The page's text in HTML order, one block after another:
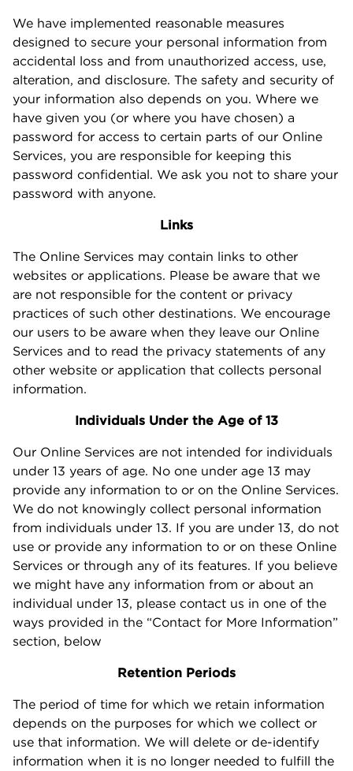
We have implemented reasonable measures
designed to secure your personal information from
accidental loss and from unauthorized access, use,
alteration, and disclosure. The safety and security of
your information also depends on you. Where we
have given you (or where you have chosen) a
password for access to certain parts of our Online
Services, you are responsible for keeping this
password confidential. We ask you not to share your
password with anyone.
Links
The Online Services may contain links to other
websites or applications. Please be aware that we
are not responsible for the content or privacy
practices of such other destinations. We encourage
our users to be aware when they leave our Online
Services and to read the privacy statements of any
other website or application that collects personal
information.
Individuals Under the Age of 13
Our Online Services are not intended for individuals
under 13 years of age. No one under age 13 may
provide any information to or on the Online Services.
We do not knowingly collect personal information
from individuals under 13. If you are under 13, do not
use or provide any information to or on these Online
Services or through any of its features. If you believe
we might have any information from or about an
individual under 13, please contact us in one of the
ways provided in the “Contact for More Information”
section, below
Retention Periods
The period of time for which we retain information
depends on the purposes for which we collect or
use that information. We will delete or de-identify
information when it is no longer needed to fulfill the